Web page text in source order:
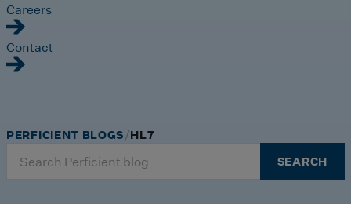
Careers
Contact
for:
SEARCH
PERFICIENT BLOGS HL7